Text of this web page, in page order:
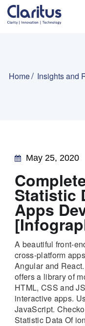
Home Insights and
May 25, 2020
Statistic
Apps
A beautiful front-
cross-platform
Angular and
offers a library of
HTML, CSS and
interactive apps.
JavaScript.
Statistic Data Of